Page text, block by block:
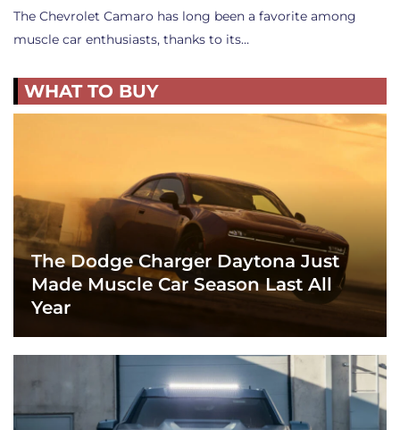
The Chevrolet Camaro has long been a favorite among
muscle car enthusiasts, thanks to its…
WHAT TO BUY
The Dodge Charger Daytona Just
Made Muscle Car Season Last All
Year